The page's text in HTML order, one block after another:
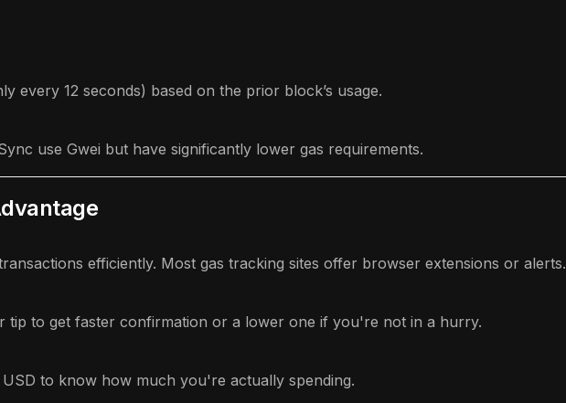
every 12 seconds) based on the prior block’s usage.
use Gwei but have significantly lower gas requirements.
efficiently. Most gas tracking sites offer browser extensions or alerts.
to get faster confirmation or a lower one if you're not in a hurry.
to know how much you're actually spending.